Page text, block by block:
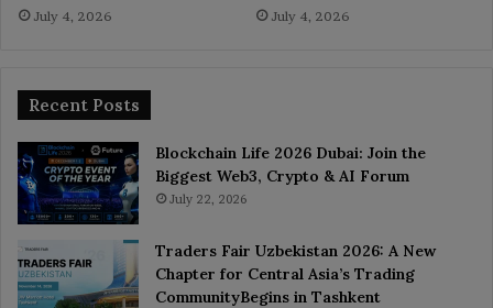
July 4, 2026 July 4, 2026
Recent Posts
Blockchain Life 2026 Dubai: Join the
Biggest Web3, Crypto & AI Forum
July 22, 2026
Traders Fair Uzbekistan 2026: A New
Chapter for Central Asia’s Trading
CommunityBegins in Tashkent